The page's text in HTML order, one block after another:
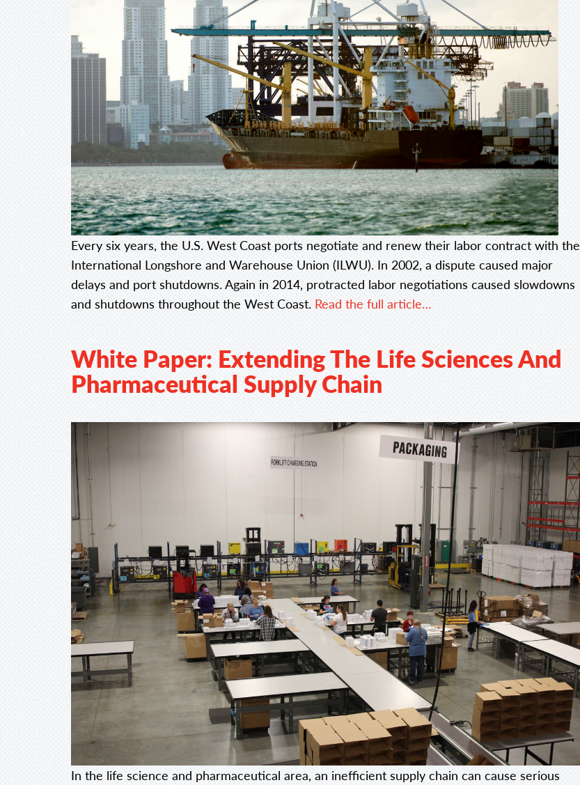
Every six years, the U.S. West Coast ports negotiate and renew their labor contract with the
International Longshore and Warehouse Union (ILWU). In 2002, a dispute caused major
delays and port shutdowns. Again in 2014, protracted labor negotiations caused slowdowns
and shutdowns throughout the West Coast. Read the full article…
White Paper: Extending The Life Sciences And
Pharmaceutical Supply Chain
In the life science and pharmaceutical area, an inefficient supply chain can cause serious